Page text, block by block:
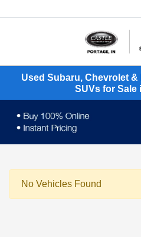
Used Subaru, Chevrolet &
SUVs for Sale
No Vehicles Found